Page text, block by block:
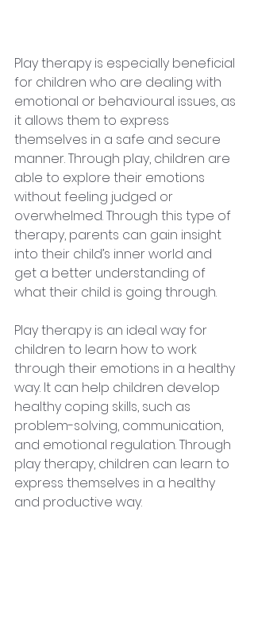
Play therapy is especially beneficial
for children who are dealing with
emotional or behavioural issues, as
it allows them to express
themselves in a safe and secure
manner. Through play, children are
able to explore their emotions
without feeling judged or
overwhelmed. Through this type of
therapy, parents can gain insight
into their child’s inner world and
get a better understanding of
what their child is going through.
Play therapy is an ideal way for
children to learn how to work
through their emotions in a healthy
way. It can help children develop
healthy coping skills, such as
problem-solving, communication,
and emotional regulation. Through
play therapy, children can learn to
express themselves in a healthy
and productive way.